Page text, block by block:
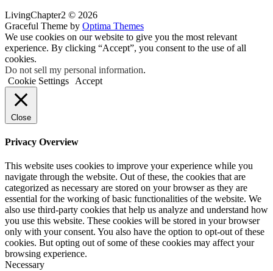
LivingChapter2 © 2026
Graceful Theme by Optima Themes
We use cookies on our website to give you the most relevant
experience. By clicking “Accept”, you consent to the use of all
cookies.
Do not sell my personal information.
Cookie Settings
Accept
Close
Privacy Overview
This website uses cookies to improve your experience while you
navigate through the website. Out of these, the cookies that are
categorized as necessary are stored on your browser as they are
essential for the working of basic functionalities of the website. We
also use third-party cookies that help us analyze and understand how
you use this website. These cookies will be stored in your browser
only with your consent. You also have the option to opt-out of these
cookies. But opting out of some of these cookies may affect your
browsing experience.
Necessary